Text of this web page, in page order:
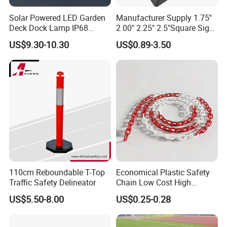
Company Profile
Solar Powered LED Garden
Deck Dock Lamp IP68
Strong Raised Pavement
Markers
US$9.30-10.30
Manufacturer Supply 1.75''
2.00" 2.25" 2.5"Square Sign
Post Galvanized Perforated
Square Tube Durable
Parking Sign Post Hot Sale
US$0.89-3.50
110cm Reboundable T-Top
Traffic Safety Delineator
US$5.50-8.00
Economical Plastic Safety
Chain Low Cost High
Quality for Traffic Control
Projects
US$0.25-0.28